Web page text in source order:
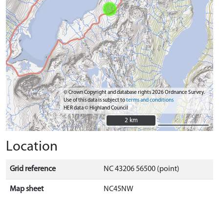
© Crown Copyright and database rights 2026 Ordnance Survey.
Use of this data is subject toterms and conditions
HER data © Highland Council
2 km
2 km
Location
Grid reference NC 43206 56500 (point)
Map sheet NC45NW